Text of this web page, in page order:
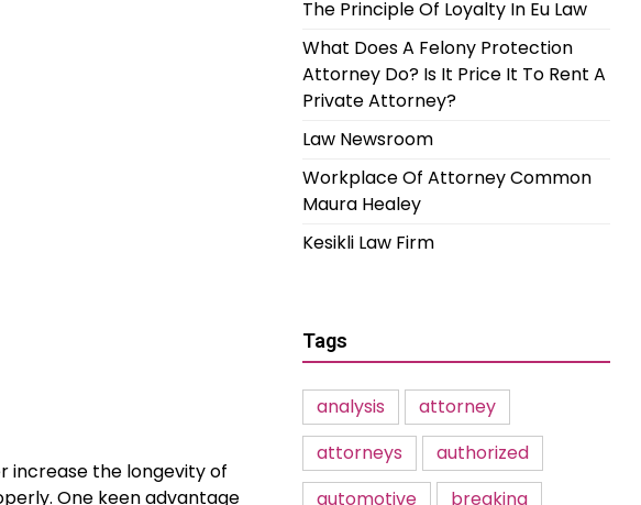
increase the longevity of
One keen advantage
The Principle Of Loyalty In Eu Law
What Does A Felony Protection
Attorney Do? Is It Price It To Rent A
Private Attorney?
Law Newsroom
Workplace Of Attorney Common
Maura Healey
Kesikli Law Firm
Tags
analysis
attorney
attorneys
authorized
automotive
breaking